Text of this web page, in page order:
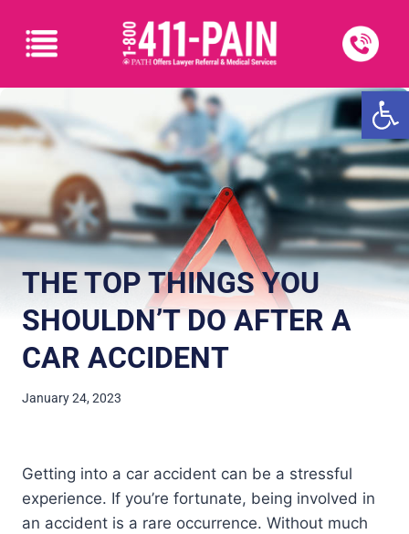
THE TOP THINGS YOU
SHOULDN’T DO AFTER A
CAR ACCIDENT
January 24, 2023
Getting into a car accident can be a stressful
experience. If you’re fortunate, being involved in
an accident is a rare occurrence. Without much